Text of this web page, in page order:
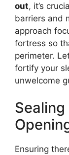
out, it’s
barriers and
approach
fortress so
perimeter.
fortify your
unwelcome
Ensuring